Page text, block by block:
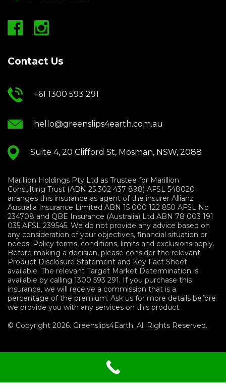
Contact Us
+61 1300 593 291
hello@greenslips4earth.com.au
Suite 4, 20 Clifford St, Mosman, NSW, 2088
Marillion Holdings Pty Ltd as Trustee for Marillion
Consulting Trust (ABN 25 302 437 898) AFSL 548020
arranges this insurance as agent of the insurer Allianz
Australia Insurance Limited ABN 15 000 122 850 AFSL No
234708 and QBE Insurance (Australia) Ltd ABN 78 003 191
035 AFSL 239545. We do not provide any advice based on
any consideration of your objectives, financial situation or
needs. Policy terms, conditions, limits and exclusions apply.
Before making a decision, please consider the relevant
Product Disclosure Statement and Key Fact Sheet
available. The relevant Target Market Determination is
available by calling 1300 593 291. If you purchase this
insurance, we will receive a commission that is a
percentage of the premium. Ask us for more details before
we provide you with any services on this product.
© Copyright 2026. Greenslips4Earth. All Rights Reserved.
Financials Services Guide